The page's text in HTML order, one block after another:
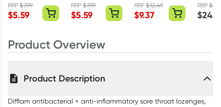
Free Orange 16
Pack
RRP$7.99
$5.59
Free Strawberry
16 Pack
RRP$7.99
$5.59
Free Honey &
Lemon 32 Pack
RRP$12.49
$9.37
40
RRP$
$
Product Overview
Product Description
Difflam antibacterial + anti-inflammatory sore throat lozenges,